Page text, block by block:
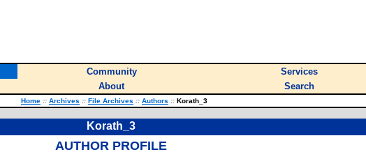
Community Services
About Search
Home :: Archives :: File Archives :: Authors :: Korath_3
Korath_3
AUTHOR PROFILE